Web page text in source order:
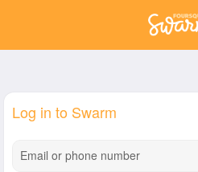
Log in to Swarm
Email or phone number